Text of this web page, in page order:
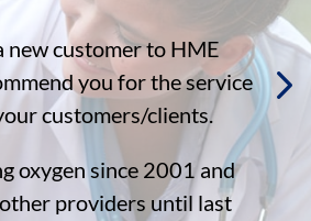
new customer to HME
you for the service
customers/clients.
oxygen since 2001 and
providers until last